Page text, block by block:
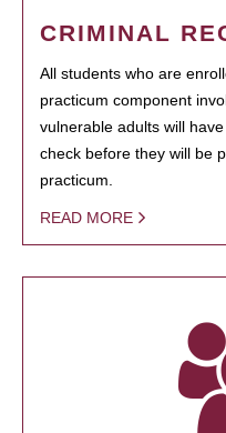
CRIMINAL
All students who are
practicum component
vulnerable adults will
check before they will be
practicum.
READ MORE